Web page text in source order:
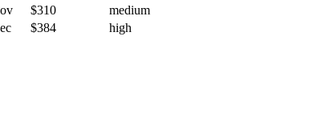
$310
medium
$384 high